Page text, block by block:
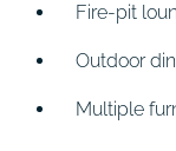
Fire-pit
Outdoor
Multiple